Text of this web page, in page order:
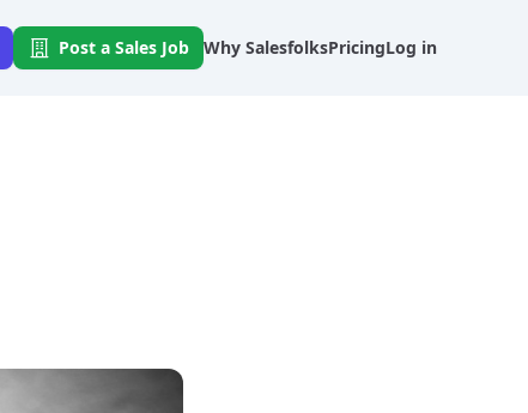
Post a Sales Job Why SalesfolksPricingLog in